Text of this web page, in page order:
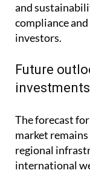
and
compliance
investors.
Future
investments
The forecast
market
regional
international